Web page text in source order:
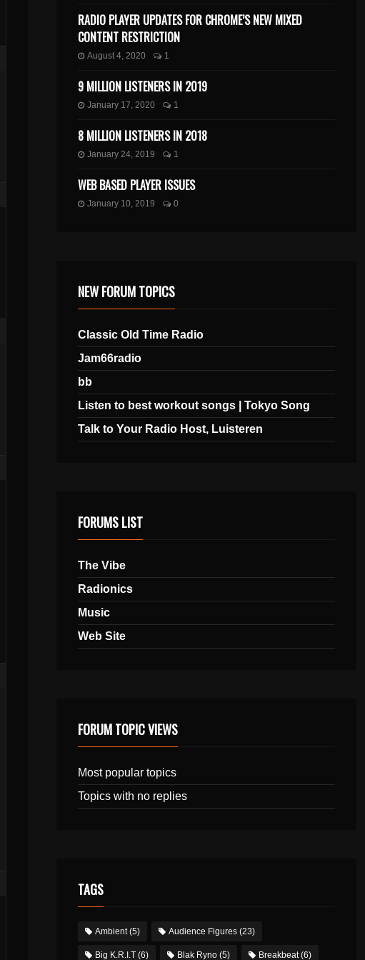
RADIO PLAYER UPDATES FOR CHROME’S NEW MIXED
CONTENT RESTRICTION
August 4, 2020 1
9 MILLION LISTENERS IN 2019
January 17, 2020 1
8 MILLION LISTENERS IN 2018
January 24, 2019 1
WEB BASED PLAYER ISSUES
January 10, 2019 0
NEW FORUM TOPICS
Classic Old Time Radio
Jam66radio
bb
Listen to best workout songs | Tokyo Song
Talk to Your Radio Host, Luisteren
FORUMS LIST
The Vibe
Radionics
Music
Web Site
FORUM TOPIC VIEWS
Most popular topics
Topics with no replies
TAGS
Ambient(5) Audience Figures(23)
Big K.R.I.T(6) Blak Ryno(5) Breakbeat(6)